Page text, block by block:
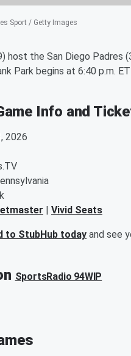
Sport / Getty Images
host the San Diego Padres
Park begins at 6:40 p.m.
Info and
2026
| Vivid Seats
to StubHub today and see
SportsRadio 94WIP